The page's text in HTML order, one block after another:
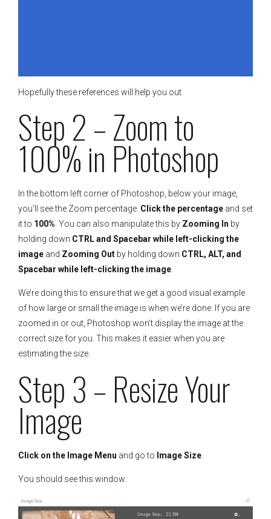
Hopefully these references will help you out.
Step 2 – Zoom to
100% in Photoshop
In the bottom left corner of Photoshop, below your image,
you’ll see the Zoom percentage. Click the percentage and set
it to 100%. You can also manipulate this by Zooming In by
holding down CTRL and Spacebar while left-clicking the
image and Zooming Out by holding down CTRL, ALT, and
Spacebar while left-clicking the image.
We’re doing this to ensure that we get a good visual example
of how large or small the image is when we’re done. If you are
zoomed in or out, Photoshop won’t display the image at the
correct size for you. This makes it easier when you are
estimating the size.
Step 3 – Resize Your
Image
Click on the Image Menu and go to Image Size
You should see this window: